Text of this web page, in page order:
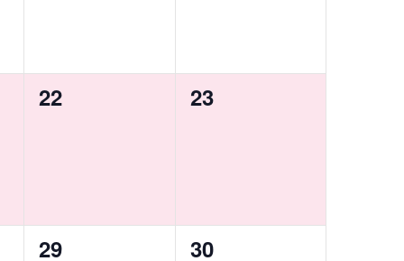
0
22
0
23
0
29
0
30